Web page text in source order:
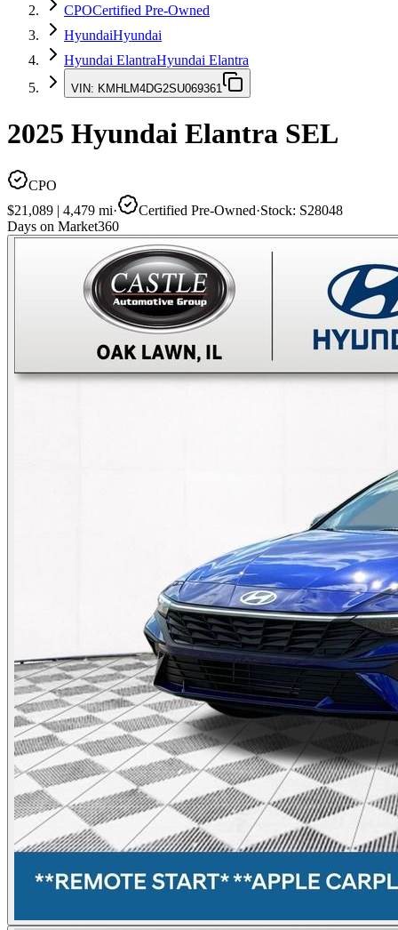
CPOCertified Pre-Owned
HyundaiHyundai
Hyundai ElantraHyundai Elantra
VIN: KMHLM4DG2SU069361
2025 Hyundai Elantra SEL
CPO
$21,089 | 4,479 mi· Certified Pre-Owned·Stock: S28048
Days on Market360